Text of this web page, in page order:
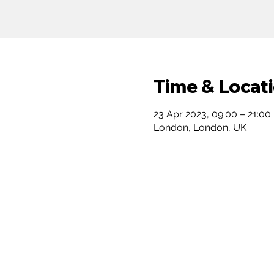
Time &
23 Apr 2023, 09:00 – 21:00
London, London, UK